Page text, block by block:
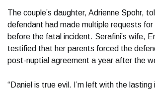
The couple’s daughter, Adrienne Spohr,
defendant had made multiple requests for
before the fatal incident. Serafini’s wife,
testified that her parents forced the
post-nuptial agreement a year after the
“Daniel is true evil. I’m left with the lasting